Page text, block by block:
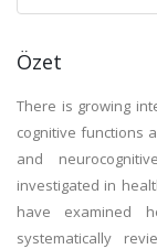
Özet
There is growing
cognitive functions
and
investigated in
have examined
systematically